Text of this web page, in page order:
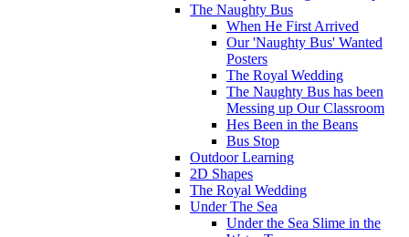
The Naughty Bus
When He First Arrived
Our 'Naughty Bus' Wanted
Posters
The Royal Wedding
The Naughty Bus has been
Messing up Our Classroom
Hes Been in the Beans
Bus Stop
Outdoor Learning
2D Shapes
The Royal Wedding
Under The Sea
Under the Sea Slime in the